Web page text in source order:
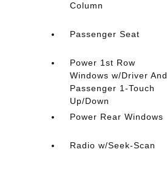
Column
Passenger Seat
Power 1st Row
Windows w/Driver And
Passenger 1-Touch
Up/Down
Power Rear Windows
Radio w/Seek-Scan